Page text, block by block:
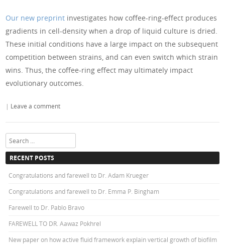
Our new preprint investigates how coffee-ring-effect produces
gradients in cell-density when a drop of liquid culture is dried.
These initial conditions have a large impact on the subsequent
competition between strains, and can even switch which strain
wins. Thus, the coffee-ring effect may ultimately impact
evolutionary outcomes.
| Leave a comment
Search
RECENT POSTS
Congratulations and farewell to Dr. Adam Krueger
Congratulations and farewell to Dr. Emma P. Bingham
Farewell to Dr. Pablo Bravo
FAREWELL TO DR. Aawaz Pokhrel
New paper on how active fluid framework explain vertical growth of biofilm